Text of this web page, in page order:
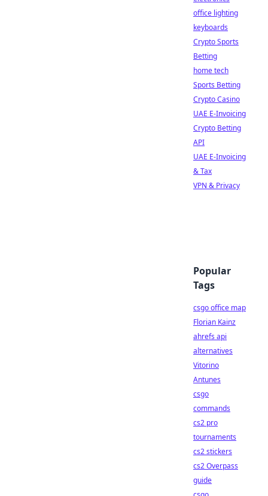
office lighting
keyboards
Crypto Sports
Betting
home tech
Sports Betting
Crypto Casino
UAE E-Invoicing
Crypto Betting
API
UAE E-Invoicing
& Tax
VPN & Privacy
Popular
Tags
csgo office map
Florian Kainz
ahrefs api
alternatives
Vitorino
Antunes
csgo
commands
cs2 pro
tournaments
cs2 stickers
cs2 Overpass
guide